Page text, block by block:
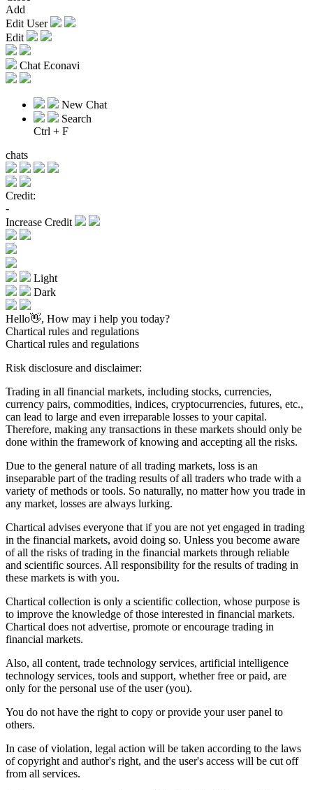
Add
Edit User
Edit
Chat Econavi
New Chat
Search
Ctrl + F
chats
Credit:
-
Increase Credit
Light
Dark
Hello👋, How may i help you today?
Chartical rules and regulations
Chartical rules and regulations
Risk disclosure and disclaimer:
Trading in all financial markets, including stocks, currencies,
currency pairs, commodities, indices, cryptocurrencies, futures, etc.,
can lead to large and even irreparable losses to your capital.
Therefore, making any transactions in these markets should only be
done within the framework of knowing and accepting all the risks.
Due to the general nature of all trading markets, loss is an
inseparable part of the trading results of all traders who trade with a
variety of methods or tools. So naturally, no matter how you trade in
any market, losses are always lurking.
Chartical advises everyone that if you are not yet engaged in trading
in the financial markets, avoid doing so. Unless you become aware
of all the risks of trading in the financial markets through reliable
and scientific sources. All responsibility for the results of trading in
these markets is with you.
Chartical collection is only a scientific collection, whose purpose is
to improve the knowledge of those interested in financial markets.
Chartical does not advertise, promote or encourage trading in
financial markets.
Also, all content, trade technology services, artificial intelligence
technology services, tools and support, whether free or paid, are
only for the personal use of the user (you).
You do not have the right to copy or provide your user panel to
others.
In case of violation, legal action will be taken according to the laws
of copyright and author's right, and the user's access will be cut off
from all services.